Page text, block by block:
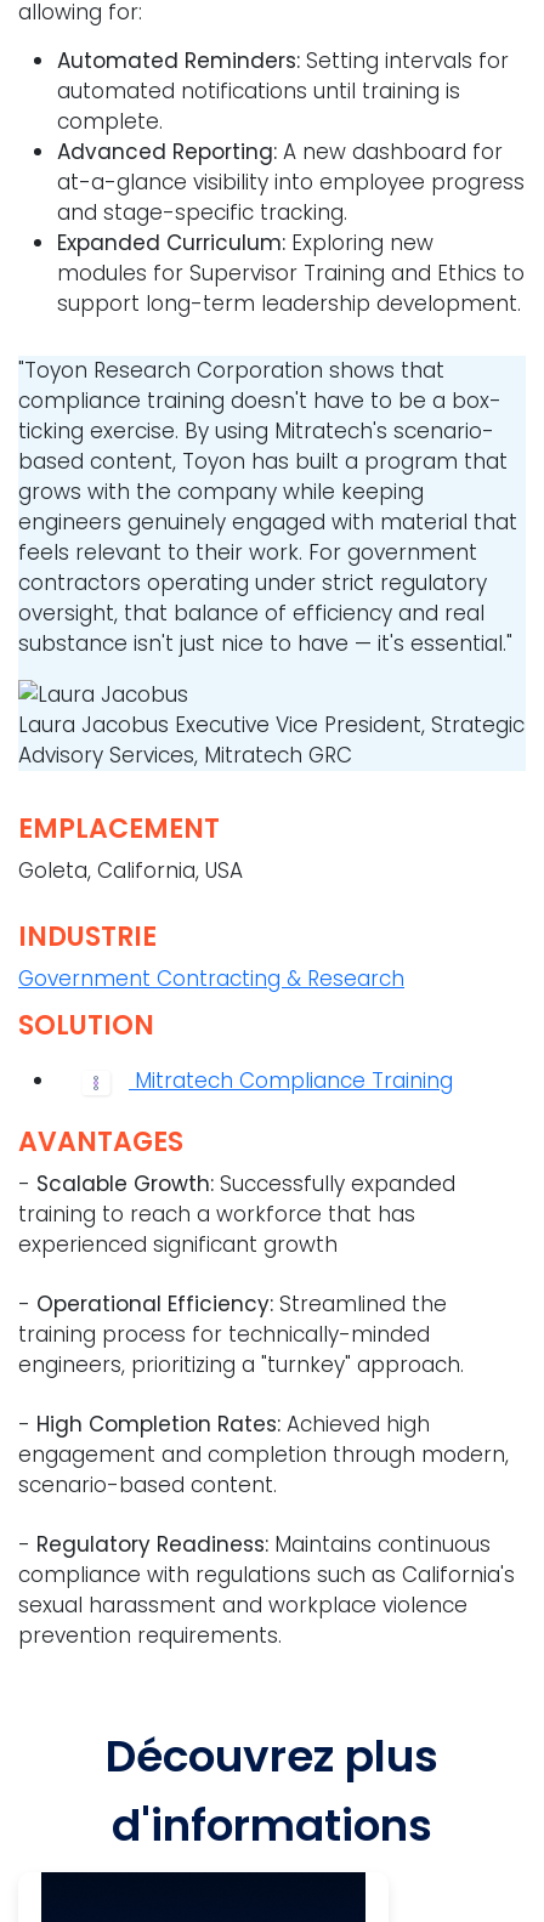
allowing for:
Automated Reminders: Setting intervals for
automated notifications until training is
complete.
Advanced Reporting: A new dashboard for
at-a-glance visibility into employee progress
and stage-specific tracking.
Expanded Curriculum: Exploring new
modules for Supervisor Training and Ethics to
support long-term leadership development.
"Toyon Research Corporation shows that
compliance training doesn't have to be a box-
ticking exercise. By using Mitratech's scenario-
based content, Toyon has built a program that
grows with the company while keeping
engineers genuinely engaged with material that
feels relevant to their work. For government
contractors operating under strict regulatory
oversight, that balance of efficiency and real
substance isn't just nice to have — it's essential."
Laura Jacobus Executive Vice President, Strategic
Advisory Services, Mitratech GRC
EMPLACEMENT
Goleta, California, USA
INDUSTRIE
Government Contracting & Research
SOLUTION
Mitratech Compliance Training
AVANTAGES
- Scalable Growth: Successfully expanded
training to reach a workforce that has
experienced significant growth
- Operational Efficiency: Streamlined the
training process for technically-minded
engineers, prioritizing a "turnkey" approach.
- High Completion Rates: Achieved high
engagement and completion through modern,
scenario-based content.
- Regulatory Readiness: Maintains continuous
compliance with regulations such as California's
sexual harassment and workplace violence
prevention requirements.
Découvrez plus
d'informations